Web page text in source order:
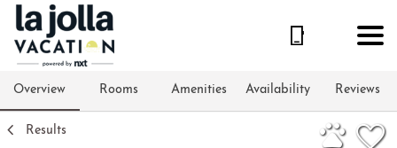
Overview Rooms Amenities Availability Reviews
Results